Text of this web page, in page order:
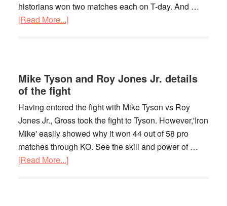
historians won two matches each on T-day. And …
[Read More...]about
In
History
Mike Tyson and Roy Jones Jr. details
of the fight
Having entered the fight with Mike Tyson vs Roy
Jones Jr., Gross took the fight to Tyson. However,'Iron
Mike' easily showed why it won 44 out of 58 pro
matches through KO. See the skill and power of …
[Read More...]about